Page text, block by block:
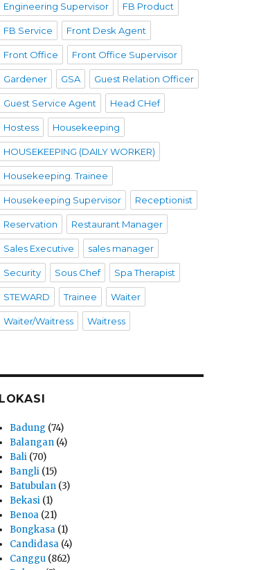
Engineering Supervisor FB Product
FB Service Front Desk Agent
Front Office Front Office Supervisor
Gardener GSA Guest Relation Officer
Guest Service Agent Head CHef
Hostess Housekeeping
HOUSEKEEPING (DAILY WORKER)
Housekeeping. Trainee
Housekeeping Supervisor Receptionist
Reservation Restaurant Manager
Sales Executive sales manager
Security Sous Chef Spa Therapist
STEWARD Trainee Waiter
Waiter/Waitress Waitress
LOKASI
Badung (74)
Balangan (4)
Bali (70)
Bangli (15)
Batubulan (3)
Bekasi (1)
Benoa (21)
Bongkasa (1)
Candidasa (4)
Canggu (862)